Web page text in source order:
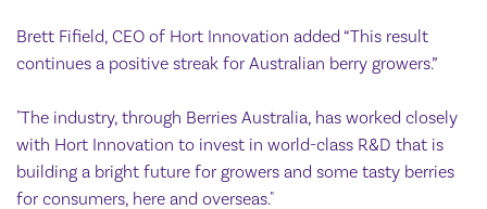
Brett Fifield, CEO of Hort Innovation added “This result
continues a positive streak for Australian berry growers.”
"The industry, through Berries Australia, has worked closely
with Hort Innovation to invest in world-class R&D that is
building a bright future for growers and some tasty berries
for consumers, here and overseas."